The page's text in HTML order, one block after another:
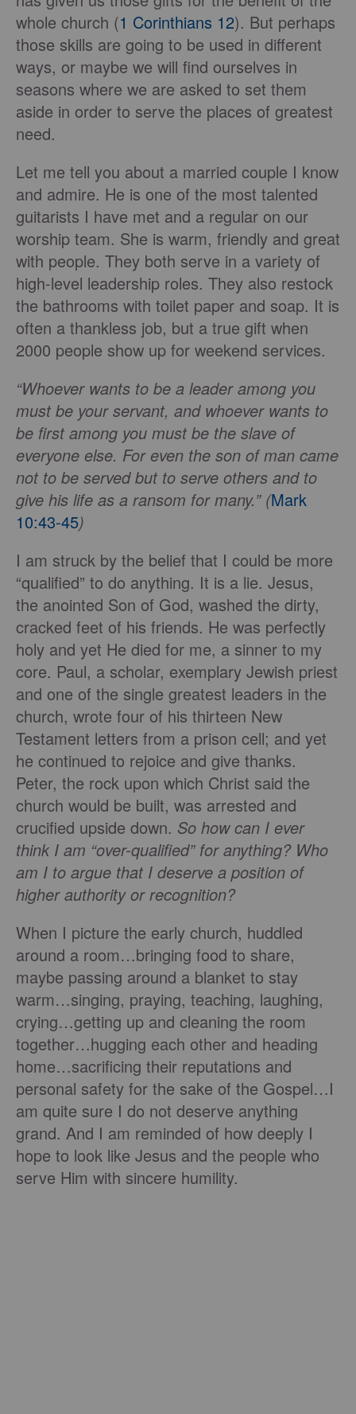
whole church (1 Corinthians 12). But perhaps
those skills are going to be used in different
ways, or maybe we will find ourselves in
seasons where we are asked to set them
aside in order to serve the places of greatest
need.
Let me tell you about a married couple I know
and admire. He is one of the most talented
guitarists I have met and a regular on our
worship team. She is warm, friendly and great
with people. They both serve in a variety of
high-level leadership roles. They also restock
the bathrooms with toilet paper and soap. It is
often a thankless job, but a true gift when
2000 people show up for weekend services.
“Whoever wants to be a leader among you
must be your servant, and whoever wants to
be first among you must be the slave of
everyone else. For even the son of man came
not to be served but to serve others and to
give his life as a ransom for many.” (Mark
10:43-45)
I am struck by the belief that I could be more
“qualified” to do anything. It is a lie. Jesus,
the anointed Son of God, washed the dirty,
cracked feet of his friends. He was perfectly
holy and yet He died for me, a sinner to my
core. Paul, a scholar, exemplary Jewish priest
and one of the single greatest leaders in the
church, wrote four of his thirteen New
Testament letters from a prison cell; and yet
he continued to rejoice and give thanks.
Peter, the rock upon which Christ said the
church would be built, was arrested and
crucified upside down. So how can I ever
think I am “over-qualified” for anything? Who
am I to argue that I deserve a position of
higher authority or recognition?
When I picture the early church, huddled
around a room…bringing food to share,
maybe passing around a blanket to stay
warm…singing, praying, teaching, laughing,
crying…getting up and cleaning the room
together…hugging each other and heading
home…sacrificing their reputations and
personal safety for the sake of the Gospel…I
am quite sure I do not deserve anything
grand. And I am reminded of how deeply I
hope to look like Jesus and the people who
serve Him with sincere humility.